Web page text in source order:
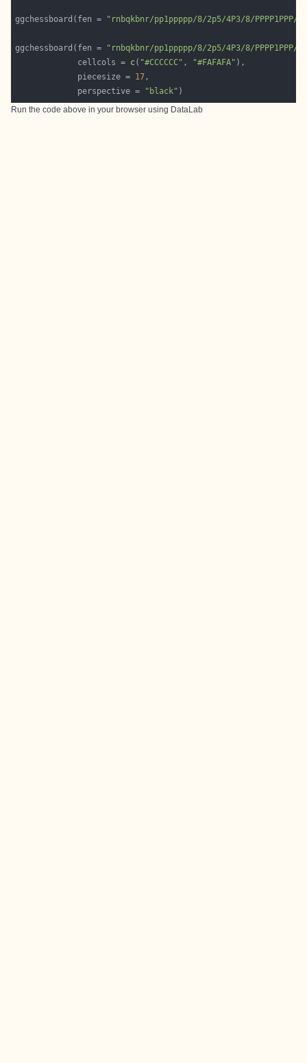
ggchessboard(fen = "rnbqkbnr/pp1ppppp/8/2p5/4P3/8/PPPP1PPP/
ggchessboard(fen =
"rnbqkbnr/pp1ppppp/8/2p5/4P3/8/PPPP1PPP/
             cellcols =
c( "#CCCCCC" , "#FAFAFA"
             piecesize =
17
             perspective =
"black"
Run the code above in your browser using DataLab